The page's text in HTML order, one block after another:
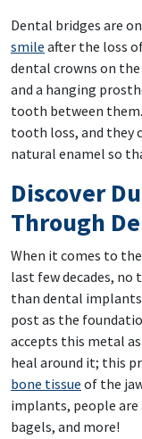
Dental bridges are
smile after the loss
dental crowns on
and a hanging
tooth between
tooth loss, and they
natural enamel so
Discover
Through
When it comes to
last few decades,
than dental
post as the
accepts this metal
heal around it; this
bone tissue of the
implants, people
bagels, and more!